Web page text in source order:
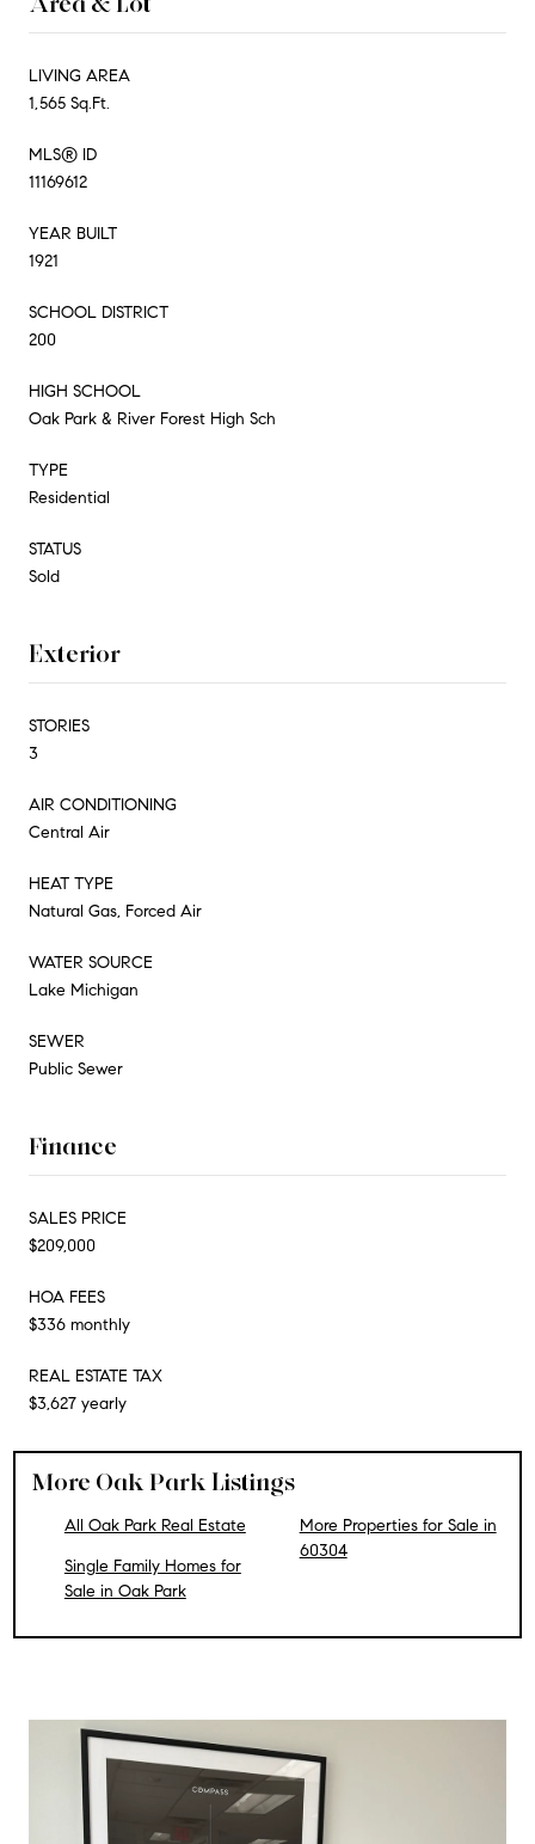
LIVING AREA
1,565 Sq.Ft.
MLS® ID
11169612
YEAR BUILT
1921
SCHOOL DISTRICT
200
HIGH SCHOOL
Oak Park & River Forest High Sch
TYPE
Residential
STATUS
Sold
Exterior
STORIES
3
AIR CONDITIONING
Central Air
HEAT TYPE
Natural Gas, Forced Air
WATER SOURCE
Lake Michigan
SEWER
Public Sewer
Finance
SALES PRICE
$209,000
HOA FEES
$336 monthly
REAL ESTATE TAX
$3,627 yearly
More Oak Park Listings
All Oak Park Real Estate
Single Family Homes for
Sale in Oak Park
More Properties for Sale in
60304